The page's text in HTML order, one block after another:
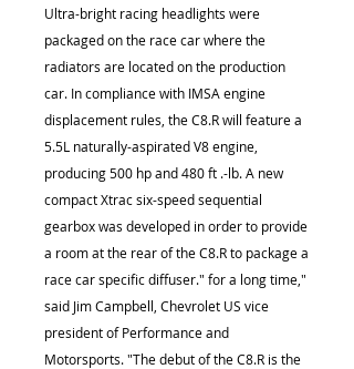
Ultra-bright racing headlights were
packaged on the race car where the
radiators are located on the production
car. In compliance with IMSA engine
displacement rules, the C8.R will feature a
5.5L naturally-aspirated V8 engine,
producing 500 hp and 480 ft .-lb. A new
compact Xtrac six-speed sequential
gearbox was developed in order to provide
a room at the rear of the C8.R to package a
race car specific diffuser." for a long time,"
said Jim Campbell, Chevrolet US vice
president of Performance and
Motorsports. "The debut of the C8.R is the